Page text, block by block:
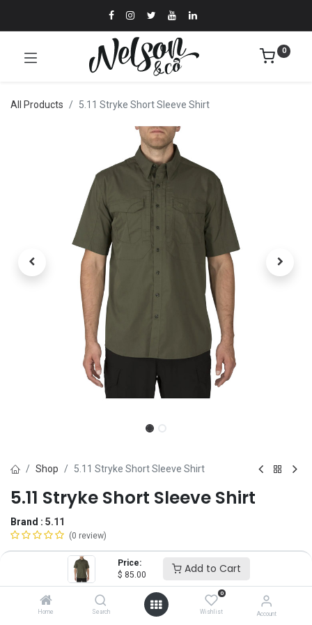
Price:
$ 85.00 Add to Cart
Home Search
0
Wishlist Account
0
All Products 5.11 Stryke Short Sleeve Shirt
Shop 5.11 Stryke Short Sleeve Shirt
5.11 Stryke Short Sleeve Shirt
Brand : 5.11
(0 review)
$85.00
SM MD XL 3X